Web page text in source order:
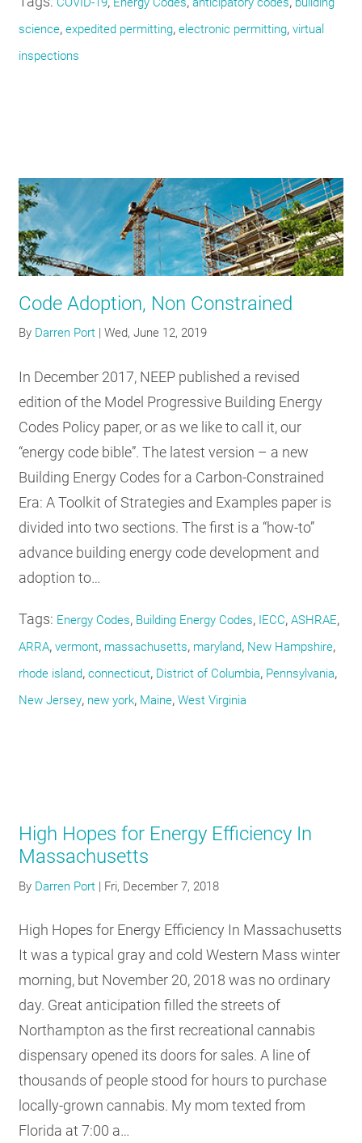
science,expedited permitting,electronic permitting,virtual
inspections
Code Adoption, Non Constrained
By Darren Port |Wed, June 12, 2019
In December 2017, NEEP published a revised
edition of the Model Progressive Building Energy
Codes Policy paper, or as we like to call it, our
“energy code bible”. The latest version – a new
Building Energy Codes for a Carbon-Constrained
Era: A Toolkit of Strategies and Examples paper is
divided into two sections. The first is a “how-to”
advance building energy code development and
adoption to…
Tags: Energy Codes, Building Energy Codes, IECC,ASHRAE,
ARRA,vermont, massachusetts, maryland, New Hampshire,
rhode island,connecticut, District of Columbia, Pennsylvania,
New Jersey, new york, Maine,West Virginia
High Hopes for Energy Efficiency In
Massachusetts
By Darren Port | Fri, December 7, 2018
High Hopes for Energy Efficiency In Massachusetts
It was a typical gray and cold Western Mass winter
morning, but November 20, 2018 was no ordinary
day. Great anticipation filled the streets of
Northampton as the first recreational cannabis
dispensary opened its doors for sales. A line of
thousands of people stood for hours to purchase
locally-grown cannabis. My mom texted from
Florida at 7:00 a…